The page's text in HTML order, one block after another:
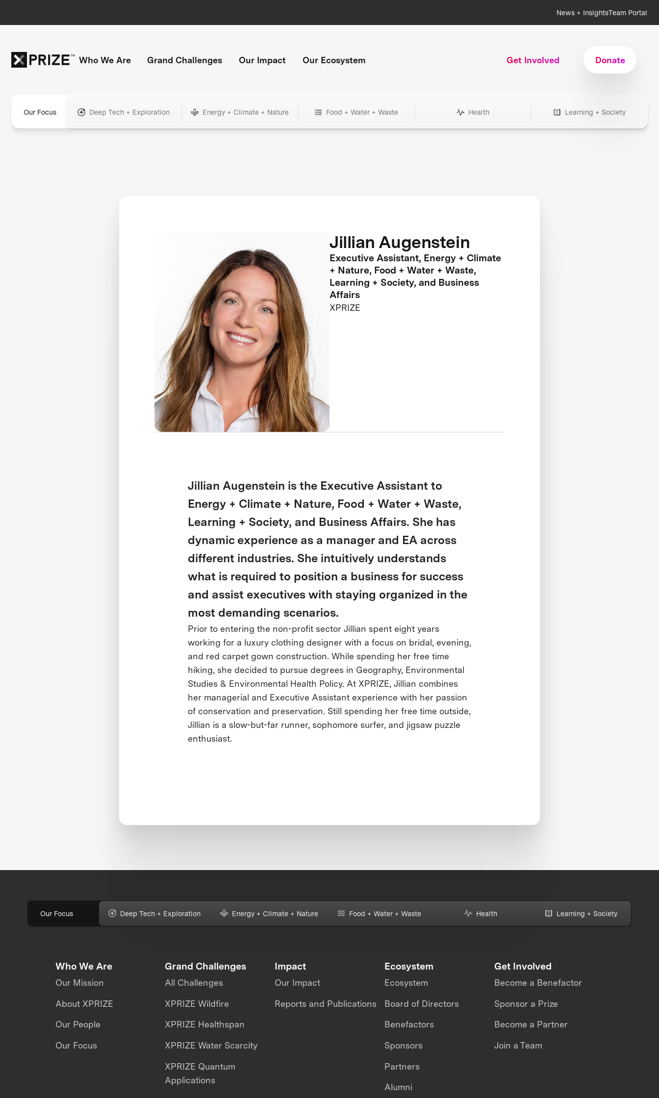
News + InsightsTeam Portal
Who We Are Grand Challenges Our Impact Our Ecosystem Get Involved Donate
Our Focus Deep Tech + Exploration Energy + Climate + Nature Food + Water + Waste Health Learning + Society
Jillian Augenstein
Executive Assistant, Energy + Climate
+ Nature, Food + Water + Waste,
Learning + Society, and Business
Affairs
XPRIZE
Jillian Augenstein is the Executive Assistant to
Energy + Climate + Nature, Food + Water + Waste,
Learning + Society, and Business Affairs. She has
dynamic experience as a manager and EA across
different industries. She intuitively understands
what is required to position a business for success
and assist executives with staying organized in the
most demanding scenarios.
Prior to entering the non-profit sector Jillian spent eight years
working for a luxury clothing designer with a focus on bridal, evening,
and red carpet gown construction. While spending her free time
hiking, she decided to pursue degrees in Geography, Environmental
Studies & Environmental Health Policy. At XPRIZE, Jillian combines
her managerial and Executive Assistant experience with her passion
of conservation and preservation. Still spending her free time outside,
Jillian is a slow-but-far runner, sophomore surfer, and jigsaw puzzle
enthusiast.
Our Focus Deep Tech + Exploration Energy + Climate + Nature Food + Water + Waste Health Learning + Society
Who We Are
Our Mission
About XPRIZE
Our People
Our Focus
Grand Challenges
All Challenges
XPRIZE Wildfire
XPRIZE Healthspan
XPRIZE Water Scarcity
XPRIZE Quantum
Applications
Impact
Our Impact
Reports and Publications
Ecosystem
Ecosystem
Board of Directors
Benefactors
Sponsors
Partners
Alumni
Get Involved
Become a Benefactor
Sponsor a Prize
Become a Partner
Join a Team